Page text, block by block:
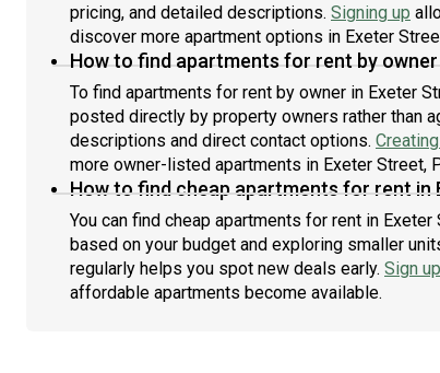
pricing, and detailed descriptions. Signing up
discover more apartment options in Exeter
How to find apartments for rent by owner
To find apartments for rent by owner in Exeter
posted directly by property owners rather than
descriptions and direct contact options.
more owner-listed apartments in Exeter Street,
How to find cheap apartments for rent in
You can find cheap apartments for rent in
based on your budget and exploring smaller
regularly helps you spot new deals early. Sign
affordable apartments become available.